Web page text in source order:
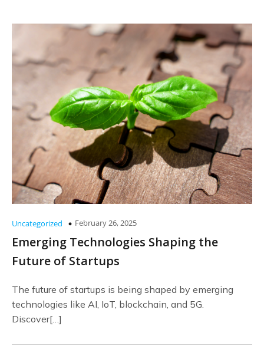
Uncategorized February 26, 2025
Emerging Technologies Shaping the
Future of Startups
The future of startups is being shaped by emerging
technologies like AI, IoT, blockchain, and 5G.
Discover[…]